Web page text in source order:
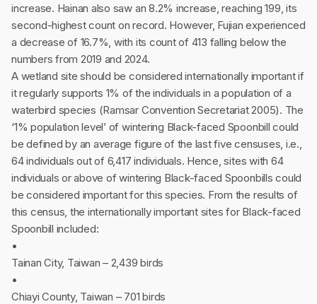
increase. Hainan also saw an 8.2% increase, reaching 199, its
second-highest count on record. However, Fujian experienced
a decrease of 16.7%, with its count of 413 falling below the
numbers from 2019 and 2024.
A wetland site should be considered internationally important if
it regularly supports 1% of the individuals in a population of a
waterbird species (Ramsar Convention Secretariat 2005). The
‘1% population level’ of wintering Black-faced Spoonbill could
be defined by an average figure of the last five censuses, i.e.,
64 individuals out of 6,417 individuals. Hence, sites with 64
individuals or above of wintering Black-faced Spoonbills could
be considered important for this species. From the results of
this census, the internationally important sites for Black-faced
Spoonbill included:
•
Tainan City, Taiwan – 2,439 birds
•
Chiayi County, Taiwan – 701 birds